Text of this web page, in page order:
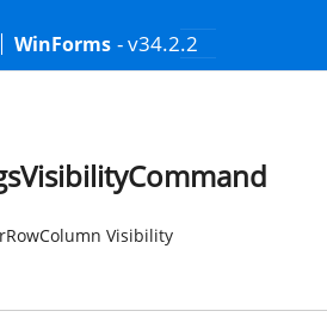
WinForms - v34.2.2
Visibility